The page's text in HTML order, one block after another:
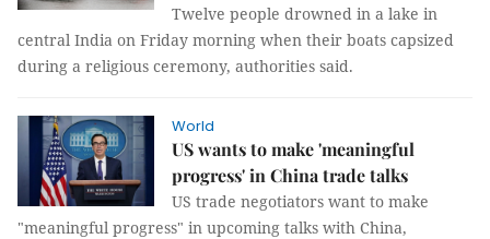
Twelve people drowned in a lake in
central India on Friday morning when their boats capsized
during a religious ceremony, authorities said.
World
US wants to make 'meaningful
progress' in China trade talks
US trade negotiators want to make
"meaningful progress" in upcoming talks with China,